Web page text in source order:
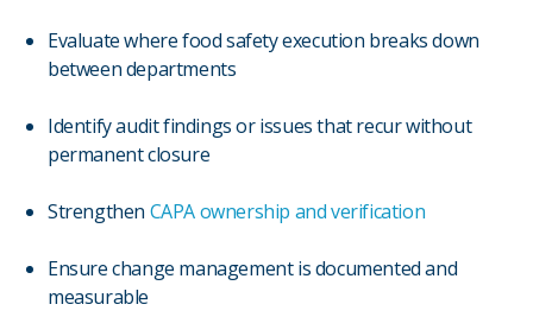
Evaluate where food safety execution breaks down
between departments
Identify audit findings or issues that recur without
permanent closure
Strengthen CAPA ownership and verification
Ensure change management is documented and
measurable